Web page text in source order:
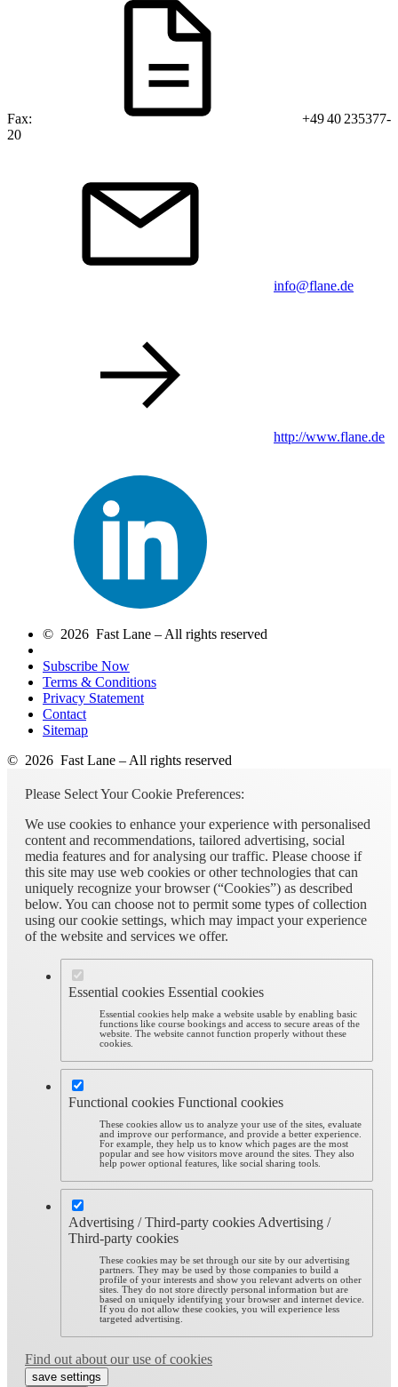
Fax:
+49 40 235377-
20
info@flane.de
http://www.flane.de
© 2026 Fast Lane – All rights reserved
Subscribe Now
Terms & Conditions
Privacy Statement
Contact
Sitemap
© 2026 Fast Lane – All rights reserved
Please Select Your Cookie Preferences:
We use cookies to enhance your experience with personalised
content and recommendations, tailored advertising, social
media features and for analysing our traffic. Please choose if
this site may use web cookies or other technologies that can
uniquely recognize your browser (“Cookies”) as described
below. You can choose not to permit some types of collection
using our cookie settings, which may impact your experience
of the website and services we offer.
Essential cookies Essential cookies
Essential cookies help make a website usable by enabling basic
functions like course bookings and access to secure areas of the
website. The website cannot function properly without these
cookies.
Functional cookies Functional cookies
These cookies allow us to analyze your use of the sites, evaluate
and improve our performance, and provide a better experience.
For example, they help us to know which pages are the most
popular and see how visitors move around the sites. They also
help power optional features, like social sharing tools.
Advertising / Third-party cookies Advertising /
Third-party cookies
These cookies may be set through our site by our advertising
partners. They may be used by those companies to build a
profile of your interests and show you relevant adverts on other
sites. They do not store directly personal information but are
based on uniquely identifying your browser and internet device.
If you do not allow these cookies, you will experience less
targeted advertising.
Find out about our use of cookies